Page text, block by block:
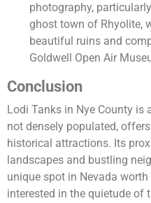
photography,
ghost town of Rhyolite,
beautiful ruins and
Goldwell Open Air
Conclusion
Lodi Tanks in Nye County
not densely populated,
historical attractions. Its
landscapes and bustling
unique spot in Nevada worth
interested in the quietude of